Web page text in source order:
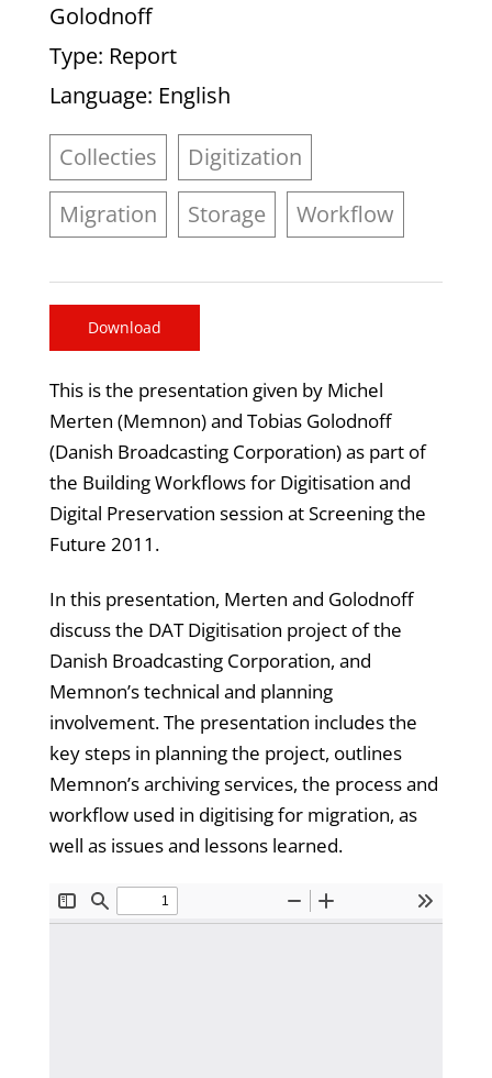
Golodnoff
Type: Report
Language: English
Collecties
Digitization
Migration
Storage Workflow
Download
This is the presentation given by Michel
Merten (Memnon) and Tobias Golodnoff
(Danish Broadcasting Corporation) as part of
the Building Workflows for Digitisation and
Digital Preservation session at Screening the
Future 2011.
In this presentation, Merten and Golodnoff
discuss the DAT Digitisation project of the
Danish Broadcasting Corporation, and
Memnon’s technical and planning
involvement. The presentation includes the
key steps in planning the project, outlines
Memnon’s archiving services, the process and
workflow used in digitising for migration, as
well as issues and lessons learned.